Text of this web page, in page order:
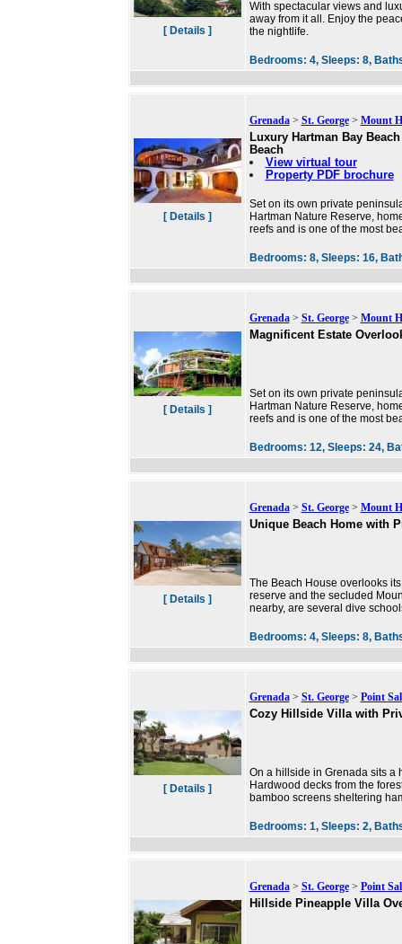
[ Details ]
With spectacular views and
away from it all. Enjoy the
the nightlife.
Bedrooms: 4, Sleeps: 8,
[ Details ]
Grenada> St. George> Mount
Luxury Hartman Bay
Beach
View virtual tour
Property PDF brochure
Set on its own private
Hartman Nature Reserve,
reefs and is one of the most
Bedrooms: 8, Sleeps: 16,
[ Details ]
Grenada> St. George> Mount
Magnificent Estate
Set on its own private
Hartman Nature Reserve,
reefs and is one of the most
Bedrooms: 12, Sleeps: 24,
[ Details ]
Grenada> St. George> Mount
Unique Beach Home with
The Beach House overlooks
reserve and the secluded
nearby, are several dive
Bedrooms: 4, Sleeps: 8,
[ Details ]
Grenada> St. George> Point
Cozy Hillside Villa with
On a hillside in Grenada sits a
Hardwood decks from the
bamboo screens sheltering
Bedrooms: 1, Sleeps: 2,
Grenada> St. George> Point
Hillside Pineapple Villa